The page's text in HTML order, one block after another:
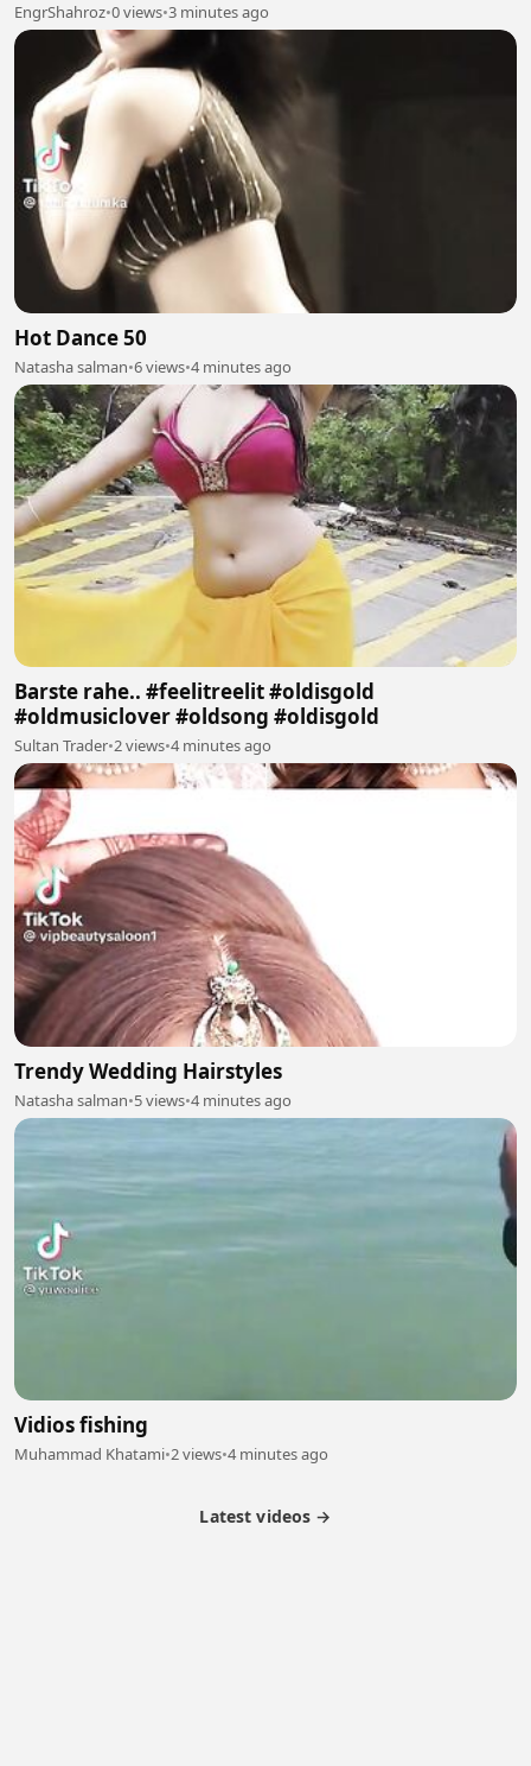
EngrShahroz•0 views•3 minutes ago
Hot Dance 50
Natasha salman•6 views•4 minutes ago
Barste rahe.. #feelitreelit #oldisgold
#oldmusiclover #oldsong #oldisgold
Sultan Trader•2 views•4 minutes ago
Trendy Wedding Hairstyles
Natasha salman•5 views•4 minutes ago
Vidios fishing
Muhammad Khatami•2 views•4 minutes ago
Latest videos →